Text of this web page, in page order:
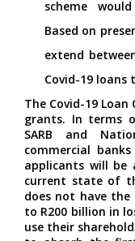
scheme
Based on
extend
Covid-19 loans
The Covid-19
grants. In terms
SARB and
commercial
applicants will be
current state of
does not have
to R200 billion in
use their